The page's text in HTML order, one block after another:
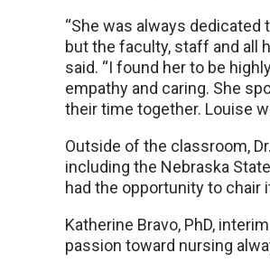
“She was always
but the faculty, staff and all
said. “I found her to be
empathy and caring. She
their time together. Louise
Outside of the classroom,
including the Nebraska
had the opportunity to
Katherine Bravo, PhD,
passion toward nursing